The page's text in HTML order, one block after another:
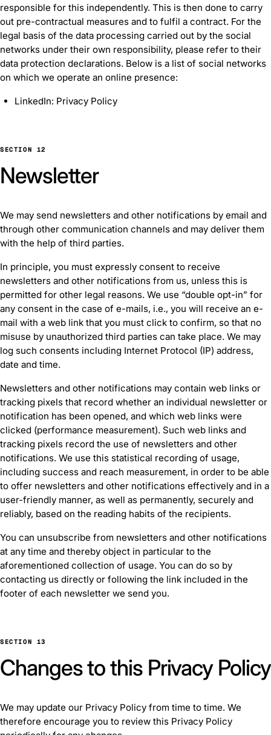
responsible for this independently. This is then done to carry
out pre-contractual measures and to fulfil a contract. For the
legal basis of the data processing carried out by the social
networks under their own responsibility, please refer to their
data protection declarations. Below is a list of social networks
on which we operate an online presence:
LinkedIn: Privacy Policy
SECTION 12
Newsletter
We may send newsletters and other notifications by email and
through other communication channels and may deliver them
with the help of third parties.
In principle, you must expressly consent to receive
newsletters and other notifications from us, unless this is
permitted for other legal reasons. We use “double opt-in” for
any consent in the case of e-mails, i.e., you will receive an e-
mail with a web link that you must click to confirm, so that no
misuse by unauthorized third parties can take place. We may
log such consents including Internet Protocol (IP) address,
date and time.
Newsletters and other notifications may contain web links or
tracking pixels that record whether an individual newsletter or
notification has been opened, and which web links were
clicked (performance measurement). Such web links and
tracking pixels record the use of newsletters and other
notifications. We use this statistical recording of usage,
including success and reach measurement, in order to be able
to offer newsletters and other notifications effectively and in a
user-friendly manner, as well as permanently, securely and
reliably, based on the reading habits of the recipients.
You can unsubscribe from newsletters and other notifications
at any time and thereby object in particular to the
aforementioned collection of usage. You can do so by
contacting us directly or following the link included in the
footer of each newsletter we send you.
SECTION 13
Changes to this Privacy Policy
We may update our Privacy Policy from time to time. We
therefore encourage you to review this Privacy Policy